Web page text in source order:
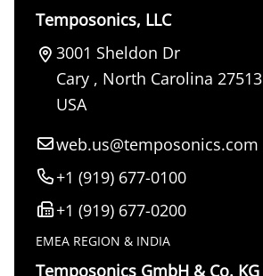
Temposonics, LLC
3001 Sheldon Dr
Cary, North Carolina 27513
USA
web.us@temposonics.com
+1 (919) 677-0100
+1 (919) 677-0200
EMEA REGION & INDIA
Temposonics GmbH & Co. KG